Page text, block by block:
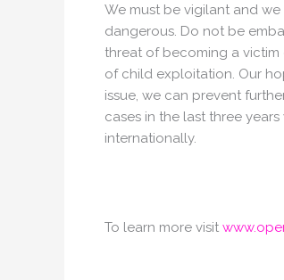
We must be vigilant and
dangerous. Do not be
threat of becoming a
of child exploitation. Our
issue, we can prevent
cases in the last three
internationally.
To learn more visit